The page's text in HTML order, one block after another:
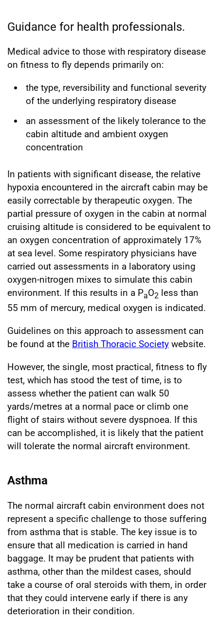
Guidance for health professionals.
Medical advice to those with respiratory disease
on fitness to fly depends primarily on:
the type, reversibility and functional severity
of the underlying respiratory disease
an assessment of the likely tolerance to the
cabin altitude and ambient oxygen
concentration
In patients with significant disease, the relative
hypoxia encountered in the aircraft cabin may be
easily correctable by therapeutic oxygen. The
partial pressure of oxygen in the cabin at normal
cruising altitude is considered to be equivalent to
an oxygen concentration of approximately 17%
at sea level. Some respiratory physicians have
carried out assessments in a laboratory using
oxygen-nitrogen mixes to simulate this cabin
environment. If this results in a PaO2 less than
55 mm of mercury, medical oxygen is indicated.
Guidelines on this approach to assessment can
be found at the British Thoracic Society website.
However, the single, most practical, fitness to fly
test, which has stood the test of time, is to
assess whether the patient can walk 50
yards/metres at a normal pace or climb one
flight of stairs without severe dyspnoea. If this
can be accomplished, it is likely that the patient
will tolerate the normal aircraft environment.
Asthma
The normal aircraft cabin environment does not
represent a specific challenge to those suffering
from asthma that is stable. The key issue is to
ensure that all medication is carried in hand
baggage. It may be prudent that patients with
asthma, other than the mildest cases, should
take a course of oral steroids with them, in order
that they could intervene early if there is any
deterioration in their condition.